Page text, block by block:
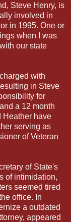
Steve Henry, is
involved in
in 1995. One or
when I was
our state
with
in Steve
for
a 12 month
Heather have
serving as
of Veteran
of State's
of intimidation,
seemed tired
office. In
a outdated
appeared